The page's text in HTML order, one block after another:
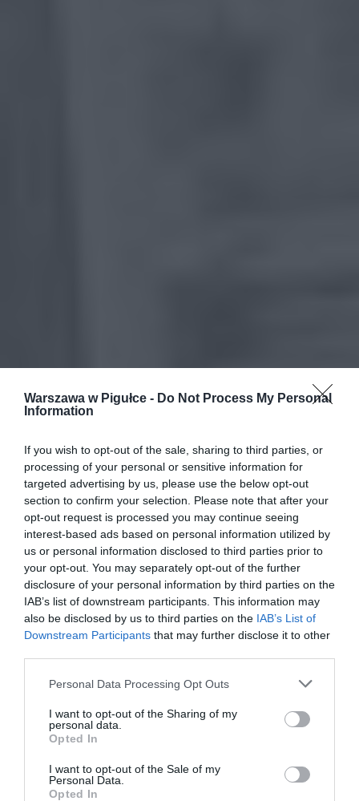
Warszawa w Pigułce - Do Not Process My Personal
Information
If you wish to opt-out of the sale, sharing to third parties, or
processing of your personal or sensitive information for
targeted advertising by us, please use the below opt-out
section to confirm your selection. Please note that after your
opt-out request is processed you may continue seeing
interest-based ads based on personal information utilized by
us or personal information disclosed to third parties prior to
your opt-out. You may separately opt-out of the further
disclosure of your personal information by third parties on the
IAB’s list of downstream participants. This information may
also be disclosed by us to third parties on the IAB’s List of
Downstream Participants that may further disclose it to other
Personal Data Processing Opt Outs
I want to opt-out of the Sharing of my
personal data.
Opted In
I want to opt-out of the Sale of my
Personal Data.
Opted In